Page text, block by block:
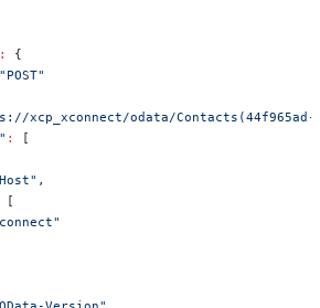
:
{
"POST"
xcp_xconnect/odata/Contacts(44f965ad-
:
[
,
[